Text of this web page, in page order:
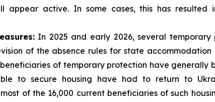
appear active. In some cases, this has
In 2025 and early 2026, several
of the absence rules for state
of temporary protection have
to secure housing have had to return to
of the 16,000 current beneficiaries of such